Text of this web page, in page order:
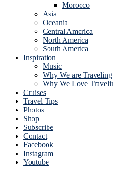
Morocco
Asia
Oceania
Central America
North America
South America
Inspiration
Music
Why We are Traveling
Why We Love
Cruises
Travel Tips
Photos
Shop
Subscribe
Contact
Facebook
Instagram
Youtube